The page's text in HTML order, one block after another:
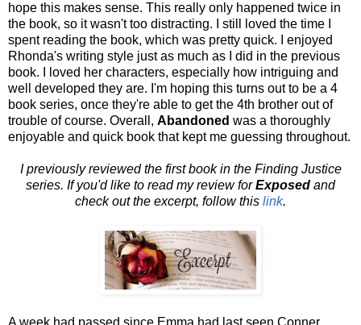
hope this makes sense. This really only happened twice in
the book, so it wasn't too distracting. I still loved the time I
spent reading the book, which was pretty quick. I enjoyed
Rhonda's writing style just as much as I did in the previous
book. I loved her characters, especially how intriguing and
well developed they are. I'm hoping this turns out to be a 4
book series, once they're able to get the 4th brother out of
trouble of course. Overall, Abandoned was a thoroughly
enjoyable and quick book that kept me guessing throughout.
I previously reviewed the first book in the Finding Justice
series. If you'd like to read my review forExposed and
check out the excerpt, follow this link.